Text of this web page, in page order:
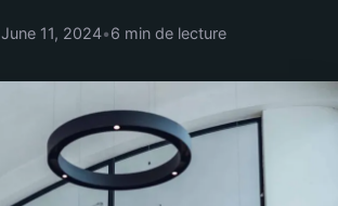
June 11, 2024•6 min de lecture